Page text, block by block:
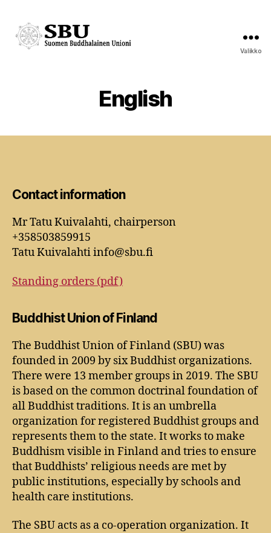
Valikko
English
Contact information
Mr Tatu Kuivalahti, chairperson
+358503859915
Tatu Kuivalahti info@sbu.fi
Standing orders (pdf)
Buddhist Union of Finland
The Buddhist Union of Finland (SBU) was
founded in 2009 by six Buddhist organizations.
There were 13 member groups in 2019. The SBU
is based on the common doctrinal foundation of
all Buddhist traditions. It is an umbrella
organization for registered Buddhist groups and
represents them to the state. It works to make
Buddhism visible in Finland and tries to ensure
that Buddhists’ religious needs are met by
public institutions, especially by schools and
health care institutions.
The SBU acts as a co-operation organization. It